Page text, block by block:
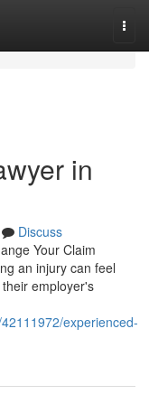
in
Discuss
Your Claim
an injury can feel
employer's
experienced-